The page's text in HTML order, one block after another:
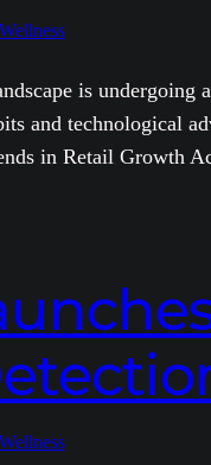
is undergoing
and technological
in Retail Growth